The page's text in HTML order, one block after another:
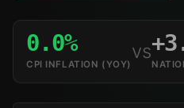
0.0%
CPI INFLATION (YOY)
vs